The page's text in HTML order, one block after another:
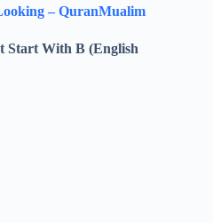
– QuranMualim
Start With B (English